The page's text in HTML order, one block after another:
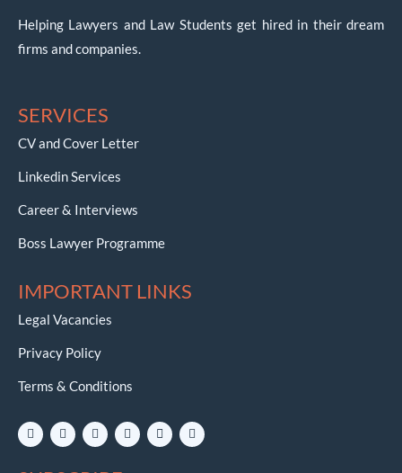
Helping Lawyers and Law Students get hired in their dream
firms and companies.
SERVICES
CV and Cover Letter
Linkedin Services
Career & Interviews
Boss Lawyer Programme
IMPORTANT LINKS
Legal Vacancies
Privacy Policy
Terms & Conditions
L
i
n
I
n
s
Y
o
u
W
h
a
E
n
v
T
e
l